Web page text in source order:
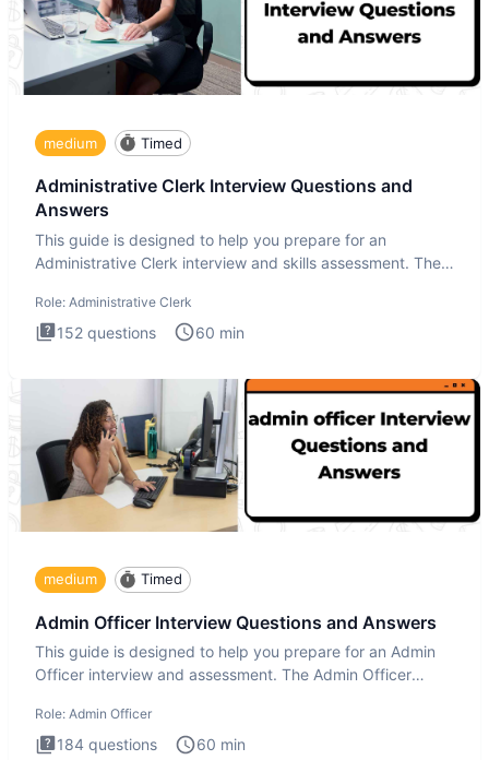
medium Timed
Administrative Clerk Interview Questions and
Answers
This guide is designed to help you prepare for an
Administrative Clerk interview and skills assessment. The
Role: Administrative Clerk
152 questions 60 min
medium Timed
Admin Officer Interview Questions and Answers
This guide is designed to help you prepare for an Admin
Officer interview and assessment. The Admin Officer
Role: Admin Officer
184 questions 60 min